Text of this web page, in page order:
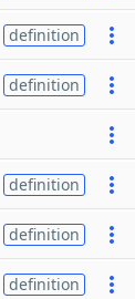
definition
definition
definition
definition
definition